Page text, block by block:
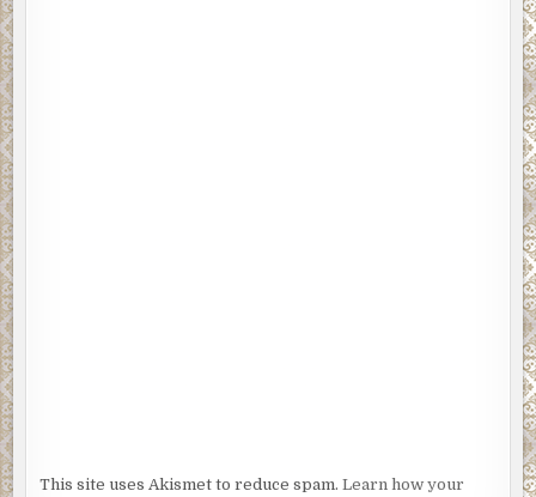
This site uses Akismet to reduce spam.Learn how your